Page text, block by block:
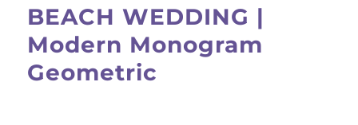
BEACH WEDDING |
Modern Monogram
Geometric